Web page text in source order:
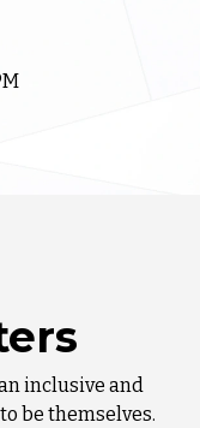
inclusive and
be themselves.